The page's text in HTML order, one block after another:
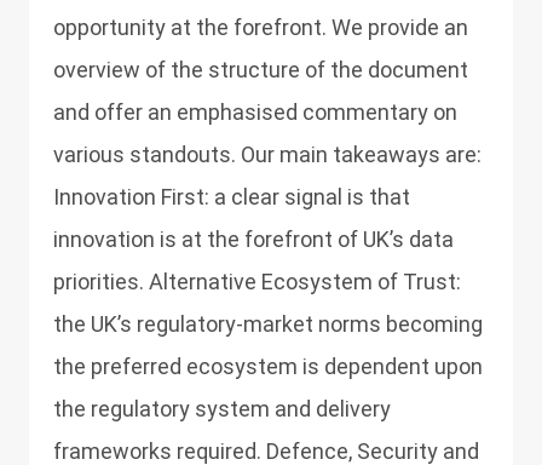
opportunity at the forefront. We provide an
overview of the structure of the document
and offer an emphasised commentary on
various standouts. Our main takeaways are:
Innovation First: a clear signal is that
innovation is at the forefront of UK’s data
priorities. Alternative Ecosystem of Trust:
the UK’s regulatory-market norms becoming
the preferred ecosystem is dependent upon
the regulatory system and delivery
frameworks required. Defence, Security and